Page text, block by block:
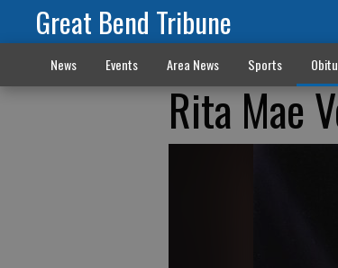
Great Bend Tribune
News Events Area News Sports
Rita Mae